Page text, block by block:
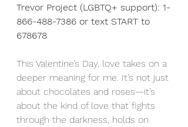
Trevor Project (LGBTQ+ support): 1-
866-488-7386 or text START to
678678
This Valentine’s Day, love takes on a
deeper meaning for me. It’s not just
about chocolates and roses—it’s
about the kind of love that fights
through the darkness, holds on